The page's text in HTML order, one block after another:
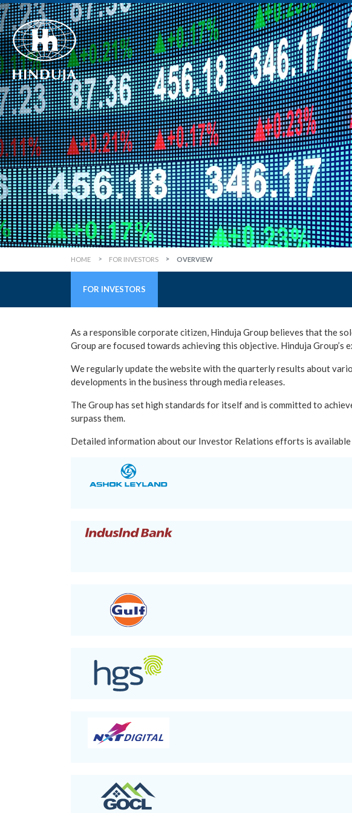
HOME FOR INVESTORS OVERVIEW
FOR INVESTORS
As a responsible corporate citizen, Hinduja Group believes that the
Group are focused towards achieving this objective. Hinduja
We regularly update the website with the quarterly results about
developments in the business through media releases.
The Group has set high standards for itself and is committed to
surpass them.
Detailed information about our Investor Relations efforts is available